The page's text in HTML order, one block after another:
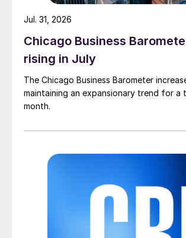
Chicago Business
rising in July
The Chicago Business Barometer
maintaining an expansionary trend for a
month.
Jul. 31, 2026